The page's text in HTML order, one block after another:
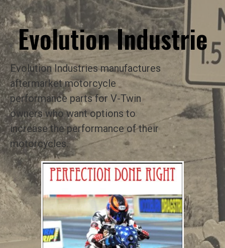
Evolution Industrie
Evolution Industries manufactures
aftermarket motorcycle
performance parts for V-Twin
owners who want options to
increase the performance of their
motorcycles.